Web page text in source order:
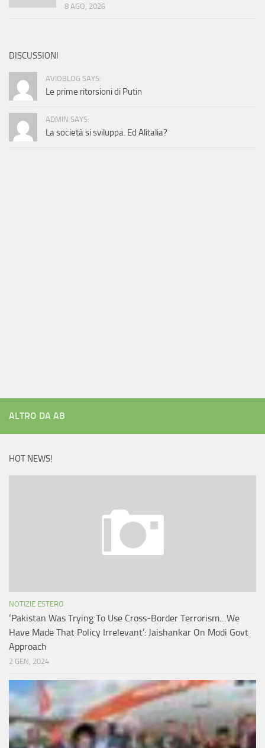
8 AGO, 2026
DISCUSSIONI
AVIOBLOG SAYS:
Le prime ritorsioni di Putin
ADMIN SAYS:
La società si sviluppa. Ed Alitalia?
ALTRO DA AB
HOT NEWS!
NOTIZIE ESTERO
‘Pakistan Was Trying To Use Cross-Border Terrorism…We
Have Made That Policy Irrelevant’: Jaishankar On Modi Govt
Approach
2 GEN, 2024